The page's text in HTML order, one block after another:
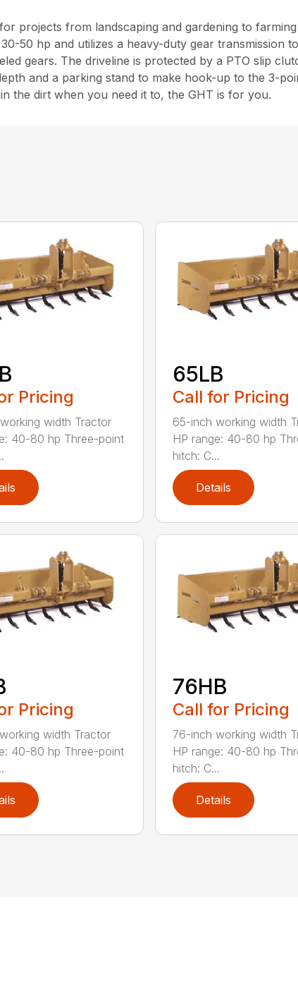
projects from landscaping and gardening to
50 hp and utilizes a heavy-duty gear transmission
gears. The driveline is protected by a PTO slip
and a parking stand to make hook-up to the 3-
the dirt when you need it to, the GHT is for you.
Pricing
width Tractor
40-80 hp Three-point
65LB
Call for Pricing
65-inch working width
HP range: 40-80 hp
hitch: C...
Details
Pricing
width Tractor
40-80 hp Three-point
76HB
Call for Pricing
76-inch working width
HP range: 40-80 hp
hitch: C...
Details